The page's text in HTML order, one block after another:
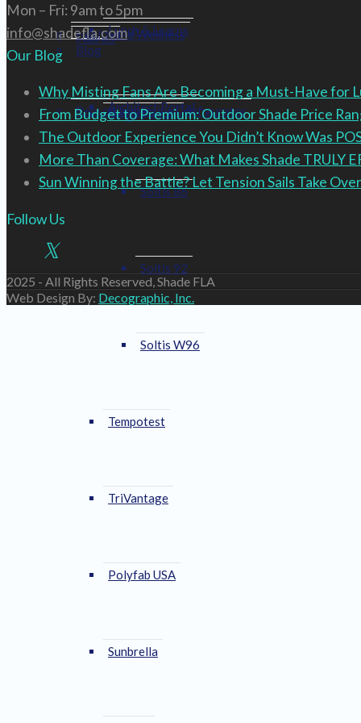
Blog
Fabrics
Serge Ferrari
Soltis 86
Soltis 92
Soltis W96
Tempotest
TriVantage
Polyfab USA
Sunbrella
Health and Wellness
Renson Immersive Configurator
Lunch & Learns
Architect Portal
Mon – Fri: 9am to 5pm
info@shadefla.com
Our Blog
Why Misting Fans Are Becoming a Must-Have for
From Budget to Premium: Outdoor Shade Price
The Outdoor Experience You Didn’t Know Was
More Than Coverage: What Makes Shade TRULY
Sun Winning the Battle? Let Tension Sails Take
Follow Us
2025 - All Rights Reserved, Shade FLA
Web Design By: Decographic, Inc.